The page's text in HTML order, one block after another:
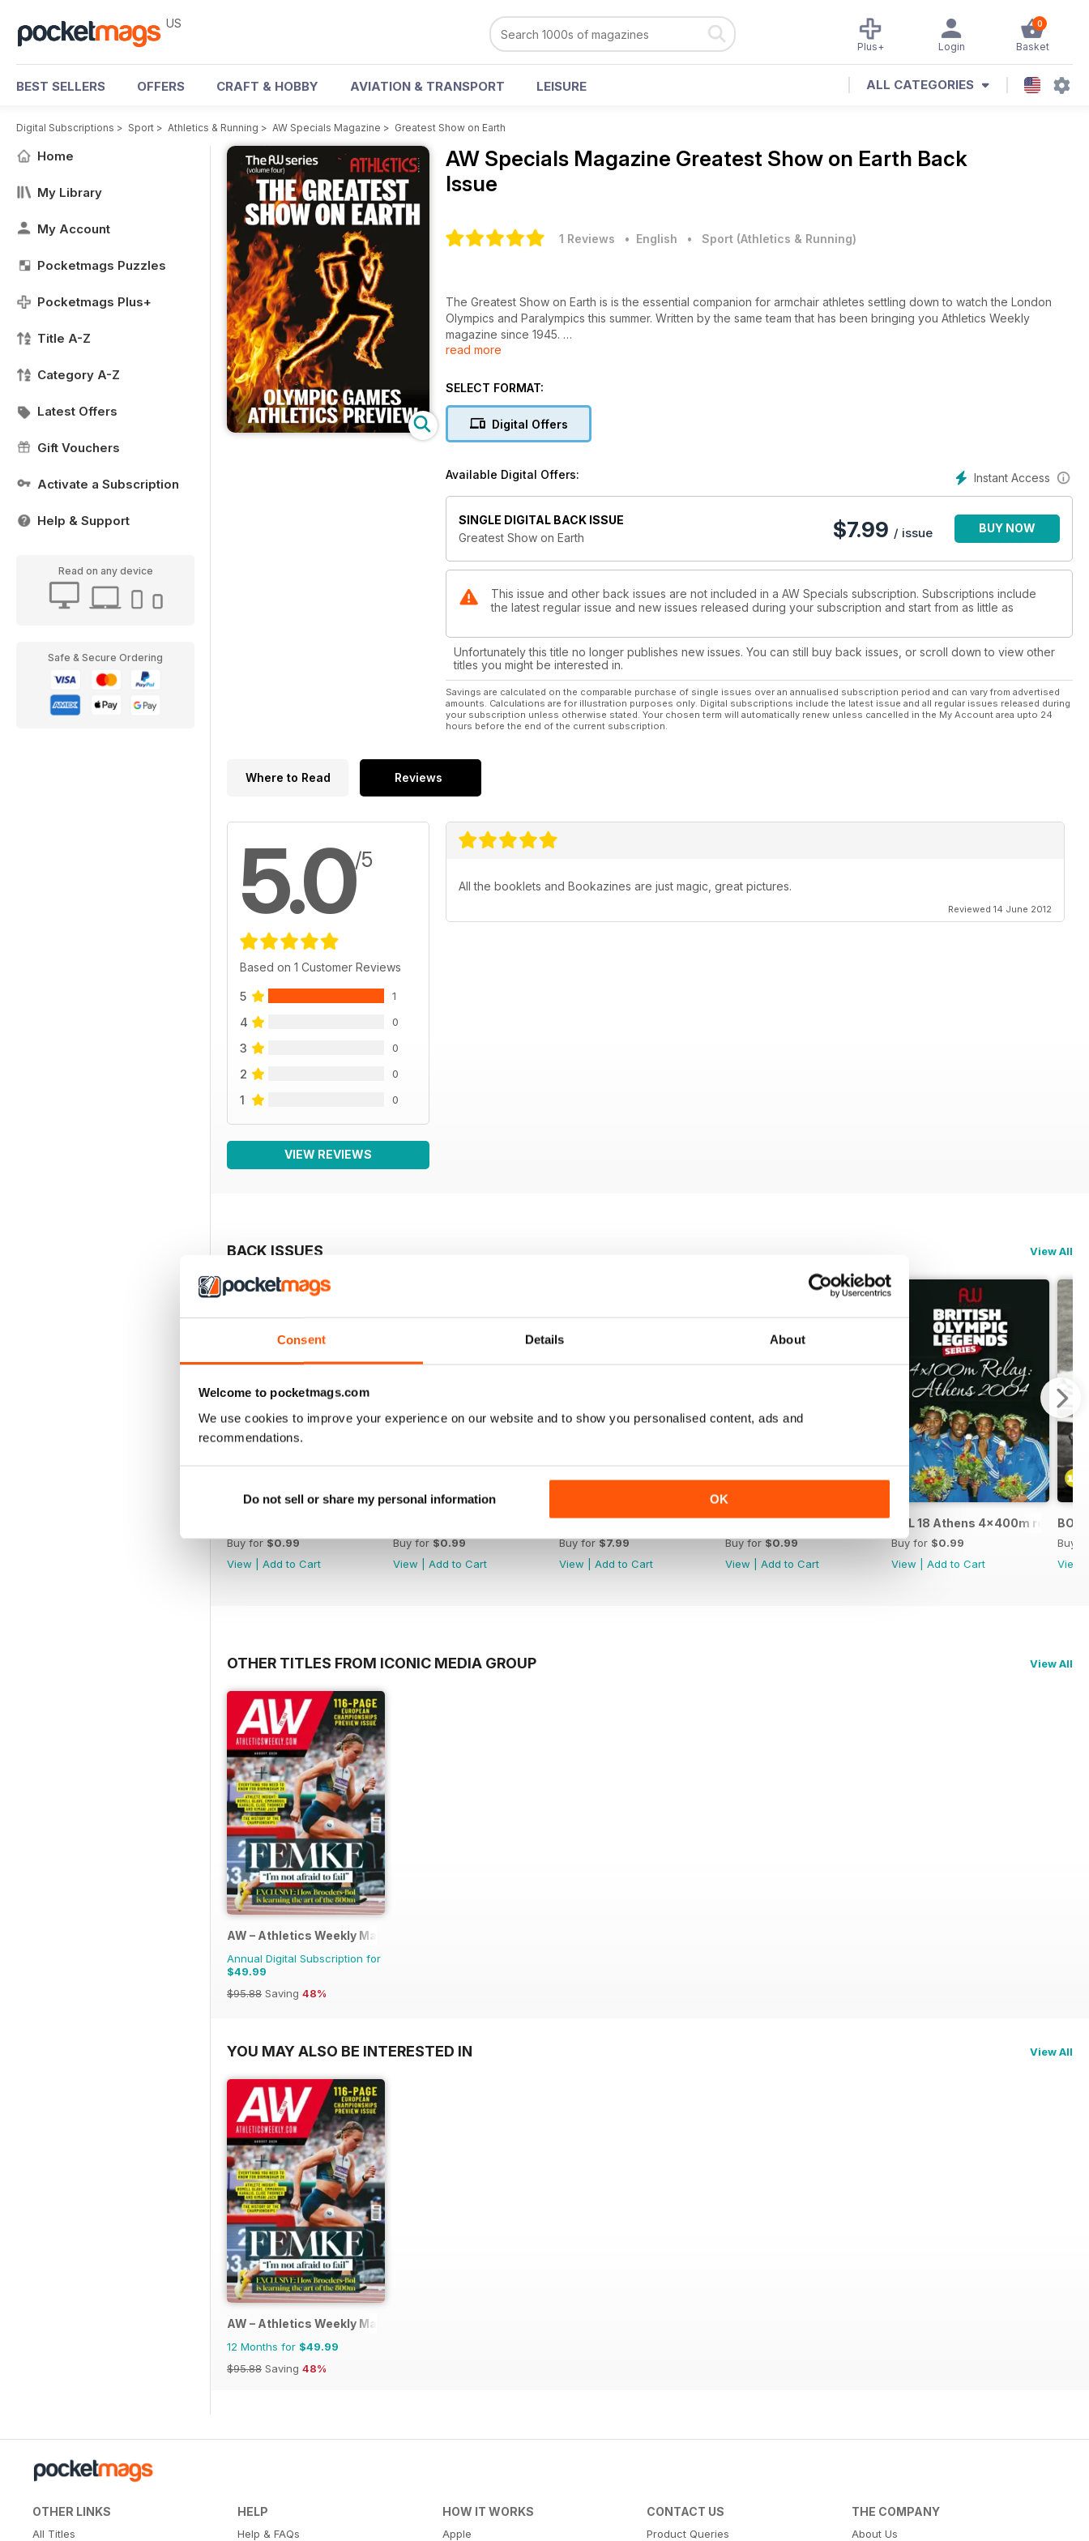
Consent Details About
Welcome to pocketmags.com
We use cookies to improve your experience on our website and to show you personalised content, ads and
recommendations.
Do not sell or share my personal information OK
US 0
Basket
Login
Plus+
BEST SELLERS OFFERS CRAFT & HOBBY AVIATION & TRANSPORT LEISURE ALL CATEGORIES
Digital Subscriptions > Sport > Athletics & Running > AW Specials Magazine > Greatest Show on Earth
Home
My Library
My Account
Pocketmags Puzzles
Pocketmags Plus+
Title A-Z
Category A-Z
Latest Offers
Gift Vouchers
Activate a Subscription
Help & Support
Read on any device
Safe & Secure Ordering
AW Specials Magazine Greatest Show on Earth Back
Issue
1 Reviews • English • Sport (Athletics & Running)
The Greatest Show on Earth is is the essential companion for armchair athletes settling down to watch the London
Olympics and Paralympics this summer. Written by the same team that has been bringing you Athletics Weekly
magazine since 1945.
addition, we look at some of the tastiest head-to heads and likely clashes.
British Olympic track and field champions since 1948 are celebrated, with a 20-page section that revisits their
moment of glory. All-important facts and figures are not neglected either and there is a detailed look at the Olympic
So lace up your spikes, ensure you have this bumper AW special issue at your side – and let the Games commence!
read more
SELECT FORMAT:
Digital Offers
Instant Access
Available Digital Offers:
SINGLE DIGITAL BACK ISSUE
Greatest Show on Earth
$7.99 / issue BUY NOW
This issue and other back issues are not included in a AW Specials subscription. Subscriptions include
the latest regular issue and new issues released during your subscription and start from as little as
Unfortunately this title no longer publishes new issues. You can still buy back issues, or scroll down to view other
titles you might be interested in.
Savings are calculated on the comparable purchase of single issues over an annualised subscription period and can vary from advertised
amounts. Calculations are for illustration purposes only. Digital subscriptions include the latest issue and all regular issues released during
your subscription unless otherwise stated. Your chosen term will automatically renew unless cancelled in the My Account area upto 24
hours before the end of the current subscription.
Where to Read Reviews
5.0/5
Based on 1 Customer Reviews
5 1
4 0
3 0
2 0
1 0
VIEW REVIEWS
All the booklets and Bookazines are just magic, great pictures.
Reviewed 14 June 2012
BACK ISSUES View All
Buy for$0.99
View
Add to Cart
Buy for$0.99
View
Add to Cart
The Greatest Games Ever
Buy for$7.99
View
Add to Cart
BOL 17 - Seb Coe
Buy for$0.99
View
Add to Cart
BOL 18 Athens 4x400m relay gold
Buy for $0.99
View
Add to Cart
BOL
Buy
View
OTHER TITLES FROM ICONIC MEDIA GROUP View All
AW – Athletics Weekly Magazine
Annual Digital Subscription for
$49.99
$95.88 Saving 48%
YOU MAY ALSO BE INTERESTED IN View All
AW – Athletics Weekly Magazine
12 Months for $49.99
$95.88 Saving 48%
OTHER LINKS
All Titles
HELP
Help & FAQs
HOW IT WORKS
Apple
CONTACT US
Product Queries
THE COMPANY
About Us